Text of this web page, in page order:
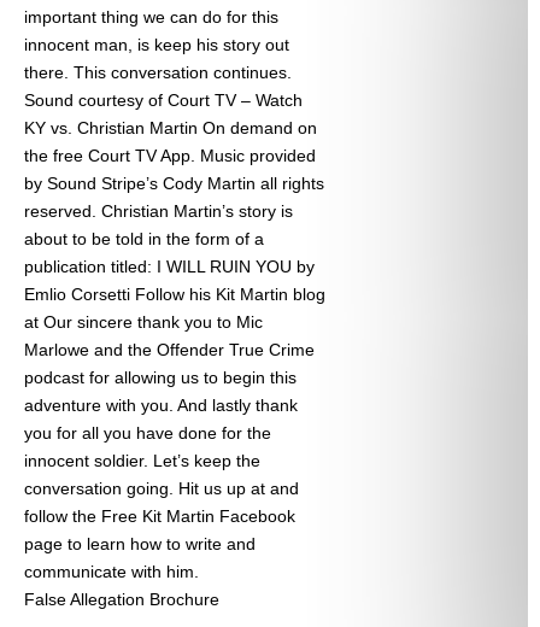
important thing we can do for this
innocent man, is keep his story out
there. This conversation continues.
Sound courtesy of Court TV – Watch
KY vs. Christian Martin On demand on
the free Court TV App. Music provided
by Sound Stripe’s Cody Martin all rights
reserved. Christian Martin’s story is
about to be told in the form of a
publication titled: I WILL RUIN YOU by
Emlio Corsetti Follow his Kit Martin blog
at Our sincere thank you to Mic
Marlowe and the Offender True Crime
podcast for allowing us to begin this
adventure with you. And lastly thank
you for all you have done for the
innocent soldier. Let’s keep the
conversation going. Hit us up at and
follow the Free Kit Martin Facebook
page to learn how to write and
communicate with him.
False Allegation Brochure